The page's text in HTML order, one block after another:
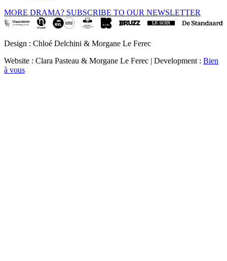
MORE DRAMA? SUBSCRIBE TO OUR NEWSLETTER
Design : Chloé Delchini & Morgane Le Ferec
Website : Clara Pasteau & Morgane Le Ferec | Development : Bien
à vous